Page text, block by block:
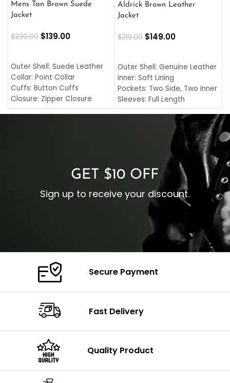
Mens Tan Brown Suede
Jacket
$230.00 $139.00
Outer Shell: Suede Leather
Collar: Point Collar
Cuffs: Button Cuffs
Closure: Zipper Closure
Pocket: Front Pocket with
Aldrick Brown Leather
Jacket
$219.00 $149.00
Outer Shell: Genuine Leather
Inner: Soft Lining
Pockets: Two Side, Two Inner
Sleeves: Full Length
Collar: Turndown Style
Cuffs: Buttoned Cuffs
Closure: YKK Zipper
GET $10 OFF
Sign up to receive your discount.
Secure Payment
Fast Delivery
Quality Product